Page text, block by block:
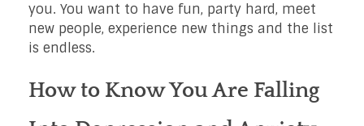
you. You want to have fun, party hard, meet
new people, experience new things and the list
is endless.
How to Know You Are Falling